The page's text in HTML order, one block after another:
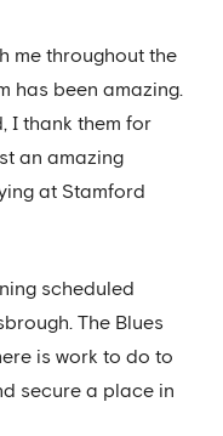
me throughout the
has been amazing.
I thank them for
an amazing
at Stamford
scheduled
The Blues
is work to do to
secure a place in